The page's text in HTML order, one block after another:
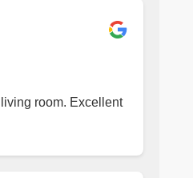
room. Excellent